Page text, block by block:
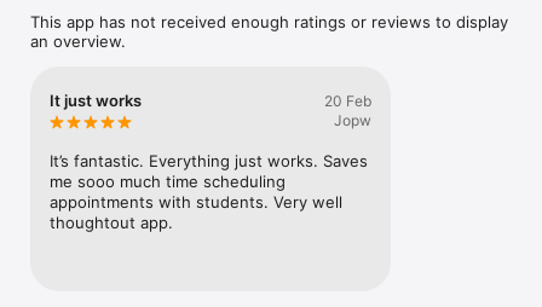
booking calendars without requiring any calendar permissions.
  • One booking calendar
  • Unlimited spots
  • Public booking page
HAMAKI PRO:
  • Multiple booking calendars
  • Custom booking page URL
  • Auto-scheduled breaks between appointments
This app has not received enough ratings or reviews to display
an overview.
It just works
20 Feb
Jopw
It’s fantastic. Everything just works. Saves
me sooo much time scheduling
appointments with students. Very well
thoughtout app.